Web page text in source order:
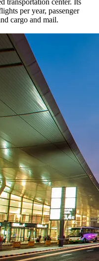
per year, passenger
cargo and mail.